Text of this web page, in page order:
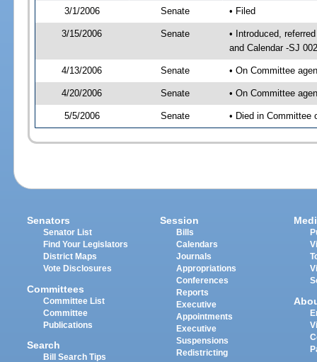
3/1/2006
Senate • Filed
3/15/2006 Senate
• Introduced,
and Calendar -SJ
4/13/2006 Senate • On Committee
4/20/2006 Senate • On Committee
5/5/2006 Senate • Died in Committee
Senators
Senator List
Find Your Legislators
District Maps
Vote Disclosures
Committees
Committee List
Committee
Publications
Search
Bill Search Tips
Session
Bills
Calendars
Journals
Appropriations
Conferences
Reports
Executive
Appointments
Executive
Suspensions
Redistricting